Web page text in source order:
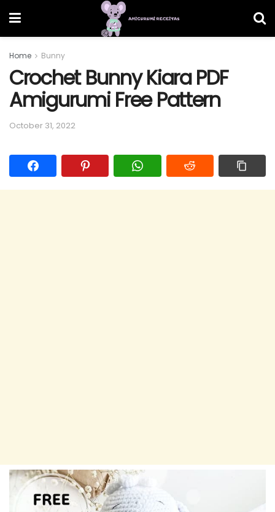
Home Bunny
Crochet Bunny Kiara PDF
Amigurumi Free Pattern
October 31, 2022